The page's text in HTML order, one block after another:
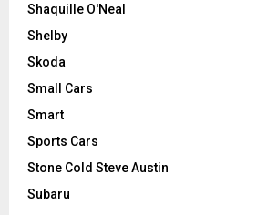
Shaquille O'Neal
Shelby
Skoda
Small Cars
Smart
Sports Cars
Stone Cold Steve Austin
Subaru